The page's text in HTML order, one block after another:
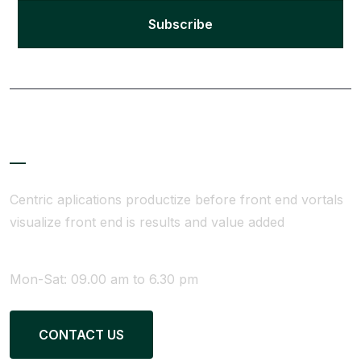
Subscribe
Centric aplications productize before front end vortals
visualize front end is results and value added
Mon-Sat: 09.00 am to 6.30 pm
CONTACT US